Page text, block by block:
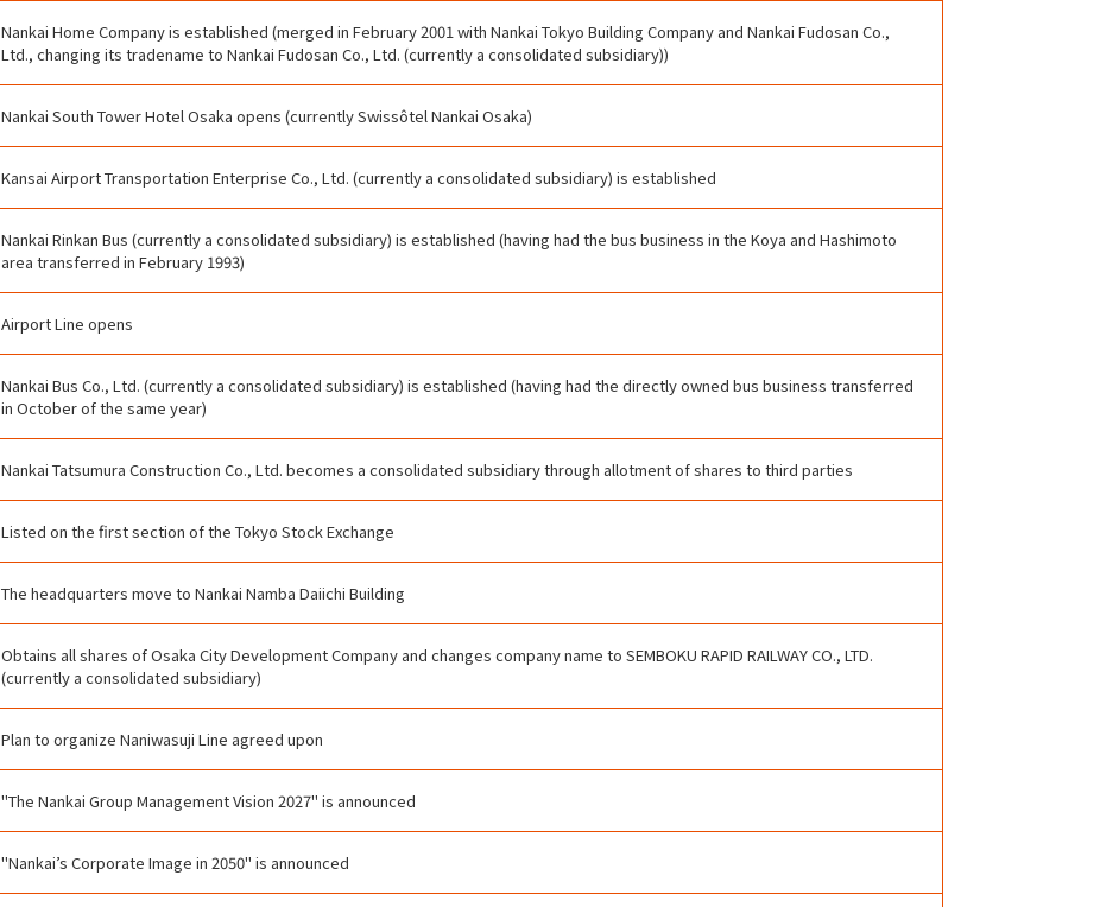
Nankai Home Company is established (merged in February 2001 with Nankai Tokyo Building Company and Nankai Fudosan Co.,
Ltd., changing its tradename to Nankai Fudosan Co., Ltd. (currently a consolidated subsidiary))
Nankai South Tower Hotel Osaka opens (currently Swissôtel Nankai Osaka)
Kansai Airport Transportation Enterprise Co., Ltd. (currently a consolidated subsidiary) is established
Nankai Rinkan Bus (currently a consolidated subsidiary) is established (having had the bus business in the Koya and Hashimoto
area transferred in February 1993)
Airport Line opens
Nankai Bus Co., Ltd. (currently a consolidated subsidiary) is established (having had the directly owned bus business transferred
in October of the same year)
Nankai Tatsumura Construction Co., Ltd. becomes a consolidated subsidiary through allotment of shares to third parties
Listed on the first section of the Tokyo Stock Exchange
The headquarters move to Nankai Namba Daiichi Building
Obtains all shares of Osaka City Development Company and changes company name to SEMBOKU RAPID RAILWAY CO., LTD.
(currently a consolidated subsidiary)
Plan to organize Naniwasuji Line agreed upon
"The Nankai Group Management Vision 2027" is announced
"Nankai’s Corporate Image in 2050" is announced